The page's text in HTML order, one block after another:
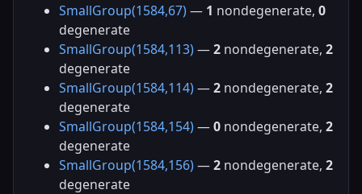
SmallGroup(1584,67) — 1 nondegenerate, 0
degenerate
SmallGroup(1584,113) —2 nondegenerate, 2
degenerate
SmallGroup(1584,114) —2 nondegenerate, 2
degenerate
SmallGroup(1584,154) —0 nondegenerate, 2
degenerate
SmallGroup(1584,156) —2 nondegenerate, 2
degenerate